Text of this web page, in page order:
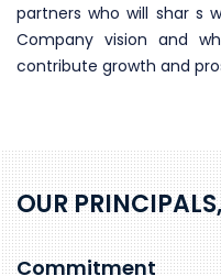
partners who will shar s
Company vision and
contribute growth and
OUR
Commitment